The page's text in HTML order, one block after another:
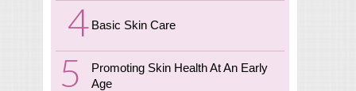
Basic Skin Care
Promoting Skin Health At An Early
Age